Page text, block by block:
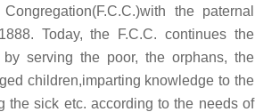
the paternal
Today, the F.C.C. continues the
serving the poor, the orphans, the
children,imparting knowledge to the
the sick etc. according to the needs of